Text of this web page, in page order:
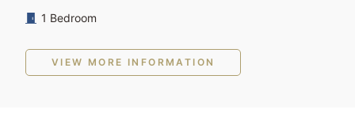
1 Bedroom
VIEW MORE INFORMATION